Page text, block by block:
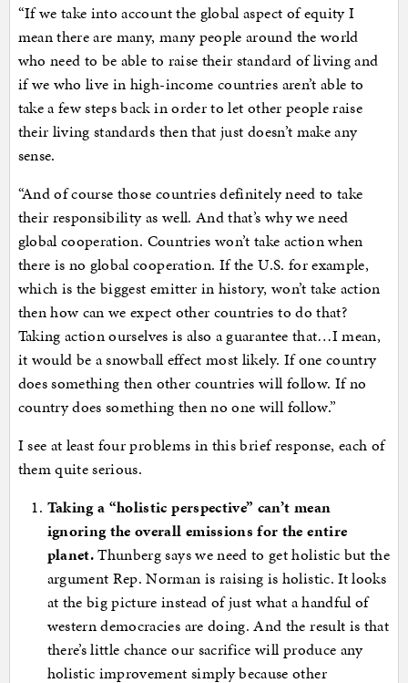
“If we take into account the global aspect of equity I
mean there are many, many people around the world
who need to be able to raise their standard of living and
if we who live in high-income countries aren’t able to
take a few steps back in order to let other people raise
their living standards then that just doesn’t make any
sense.
“And of course those countries definitely need to take
their responsibility as well. And that’s why we need
global cooperation. Countries won’t take action when
there is no global cooperation. If the U.S. for example,
which is the biggest emitter in history, won’t take action
then how can we expect other countries to do that?
Taking action ourselves is also a guarantee that…I mean,
it would be a snowball effect most likely. If one country
does something then other countries will follow. If no
country does something then no one will follow.”
I see at least four problems in this brief response, each of
them quite serious.
Taking a “holistic perspective” can’t mean
ignoring the overall emissions for the entire
planet.Thunberg says we need to get holistic but the
argument Rep. Norman is raising is holistic. It looks
at the big picture instead of just what a handful of
western democracies are doing. And the result is that
there’s little chance our sacrifice will produce any
holistic improvement simply because other